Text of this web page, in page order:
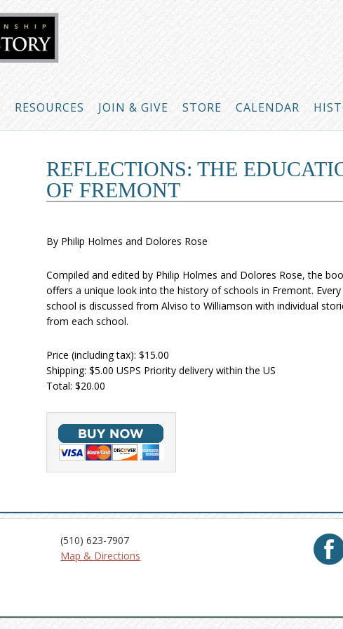
RESOURCES JOIN & GIVE STORE CALENDAR
REFLECTIONS: THE
OF FREMONT
By Philip Holmes and Dolores Rose
Compiled and edited by Philip Holmes and Dolores Rose, the
offers a unique look into the history of schools in Fremont. Every
school is discussed from Alviso to Williamson with individual
from each school.
Price (including tax): $15.00
Shipping: $5.00 USPS Priority delivery within the US
Total: $20.00
(510) 623-7907
Map & Directions